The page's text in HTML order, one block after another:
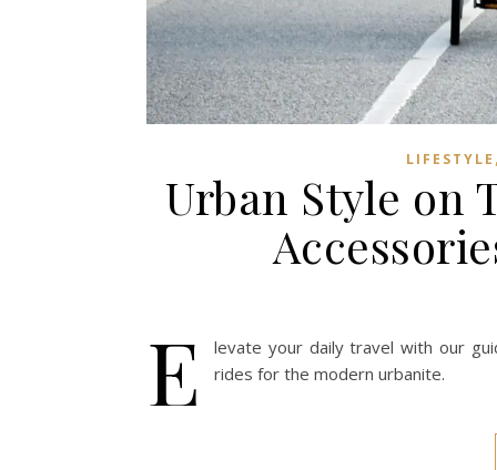
LIFESTYLE ,
Urban Style on
E
levate your daily travel with our
rides for the modern urbanite.